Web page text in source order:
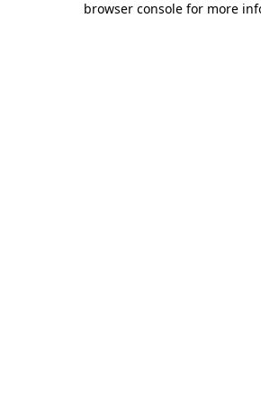
browser console for more